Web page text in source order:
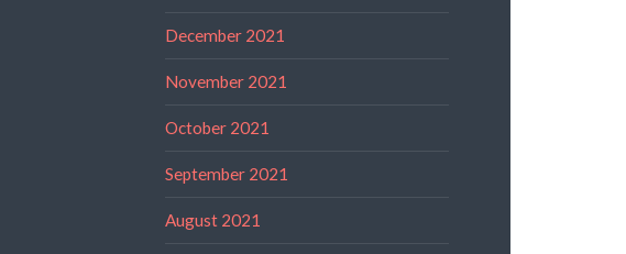
December 2021
November 2021
October 2021
September 2021
August 2021